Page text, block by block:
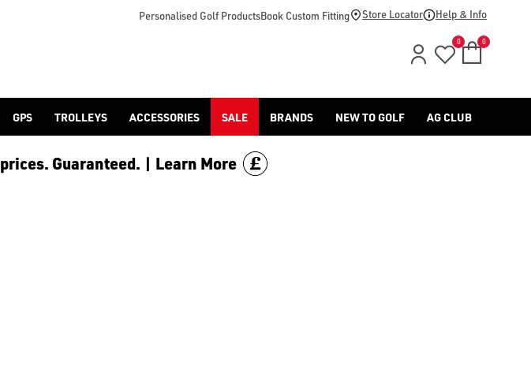
footjoy/golf-gloves) and [Benross](https://www.americangolf.co.uk/benross/golf-
Personalised Golf ProductsBook Custom Fitting Store Locator Help & Info
0 0
GPS TROLLEYS ACCESSORIES SALE BRANDS NEW TO GOLF AG CLUB
Guaranteed. | Learn More